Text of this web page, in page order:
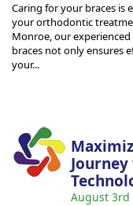
Caring for your braces is
your orthodontic
Monroe, our
braces not only ensures
your...
August 3rd